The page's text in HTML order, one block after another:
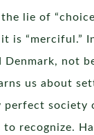
lie of
“merciful.”
not
us about
society
recognize.